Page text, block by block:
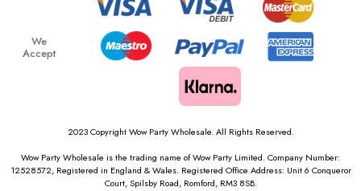
We
Accept
2023 Copyright Wow Party Wholesale. All Rights Reserved.
Wow Party Wholesale is the trading name of Wow Party Limited. Company Number:
12528572, Registered in England & Wales. Registered Office Address: Unit 6 Conqueror
Court, Spilsby Road, Romford, RM3 8SB.